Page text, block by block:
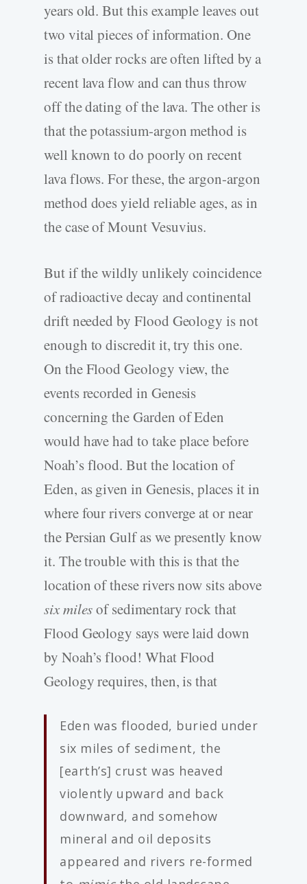
years old. But this example leaves out
two vital pieces of information. One
is that older rocks are often lifted by a
recent lava flow and can thus throw
off the dating of the lava. The other is
that the potassium-argon method is
well known to do poorly on recent
lava flows. For these, the argon-argon
method does yield reliable ages, as in
the case of Mount Vesuvius.
But if the wildly unlikely coincidence
of radioactive decay and continental
drift needed by Flood Geology is not
enough to discredit it, try this one.
On the Flood Geology view, the
events recorded in Genesis
concerning the Garden of Eden
would have had to take place before
Noah’s flood. But the location of
Eden, as given in Genesis, places it in
where four rivers converge at or near
the Persian Gulf as we presently know
it. The trouble with this is that the
location of these rivers now sits above
six milesof sedimentary rock that
Flood Geology says were laid down
by Noah’s flood! What Flood
Geology requires, then, is that
Eden was flooded, buried under
six miles of sediment, the
[earth’s] crust was heaved
violently upward and back
downward, and somehow
mineral and oil deposits
appeared and rivers re-formed